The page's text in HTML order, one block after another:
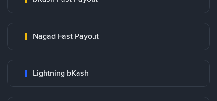
Nagad Fast Payout
Lightning bKash